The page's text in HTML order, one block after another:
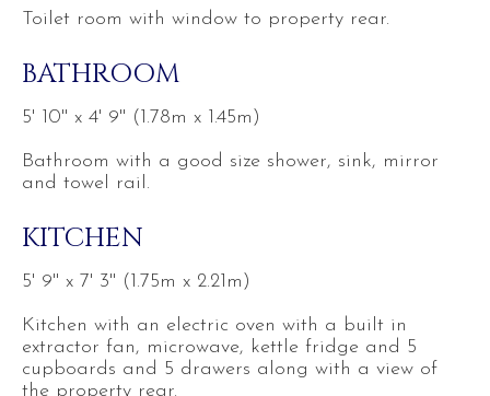
Toilet room with window to property rear.
BATHROOM
5' 10'' x 4' 9'' (1.78m x 1.45m)
Bathroom with a good size shower, sink, mirror
and towel rail.
KITCHEN
5' 9'' x 7' 3'' (1.75m x 2.21m)
Kitchen with an electric oven with a built in
extractor fan, microwave, kettle fridge and 5
cupboards and 5 drawers along with a view of
the property rear.